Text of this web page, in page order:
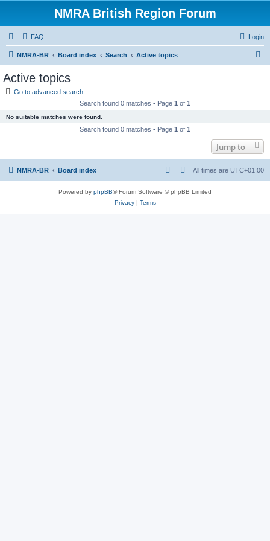
NMRA British Region Forum
FAQ Login
NMRA-BR Board index Search Active topics
Active topics
Go to advanced search
Search found 0 matches • Page 1 of 1
No suitable matches were found.
Search found 0 matches • Page 1 of 1
Jump to
NMRA-BR Board index All times are UTC+01:00
Powered by phpBB® Forum Software © phpBB Limited
Privacy| Terms